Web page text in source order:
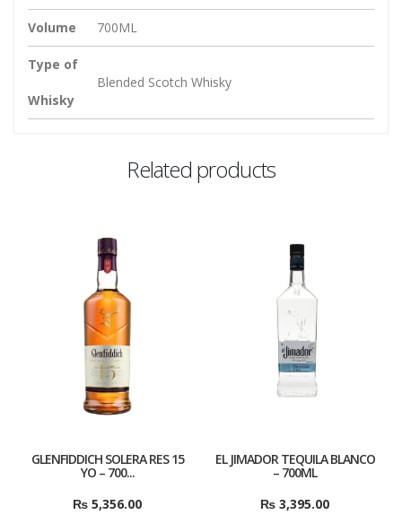
Volume 700ML
Type of
Whisky
Blended Scotch Whisky
Related products
GLENFIDDICH SOLERA RES 15
YO – 700...
₨ 5,356.00
EL JIMADOR TEQUILA BLANCO
– 700ML
₨ 3,395.00